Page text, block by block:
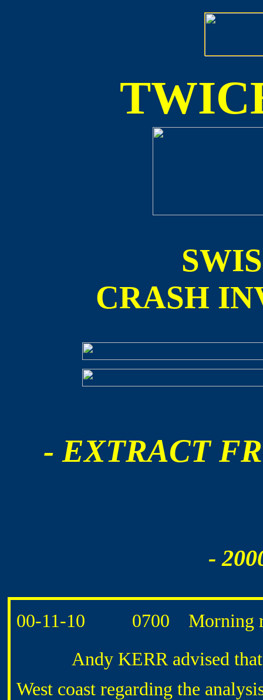
CRASH
- EXTRACT
-
00-11-10 0700 Morning
Andy KERR advised that
West coast regarding the